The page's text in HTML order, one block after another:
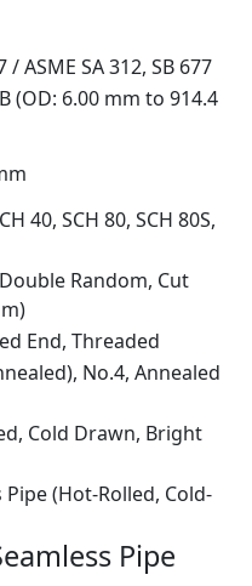
/ ASME SA 312, SB 677
(OD: 6.00 mm to 914.4
40, SCH 80, SCH 80S,
Random, Cut
End, Threaded
No.4, Annealed
Cold Drawn, Bright
Pipe (Hot-Rolled, Cold-
Pipe